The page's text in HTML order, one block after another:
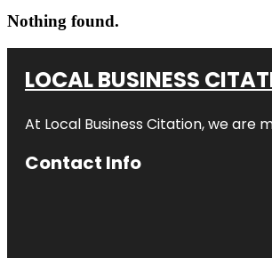
Nothing found.
LOCAL BUSINESS
At Local Business Citation, we are
Contact Info